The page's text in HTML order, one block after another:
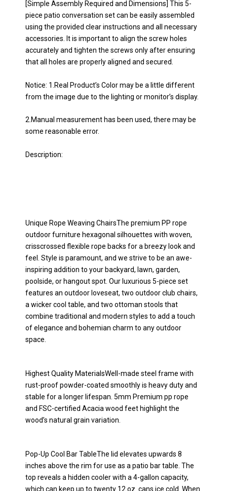
[Simple Assembly Required and Dimensions] This 5-
piece patio conversation set can be easily assembled
using the provided clear instructions and all necessary
accessories. It is important to align the screw holes
accurately and tighten the screws only after ensuring
that all holes are properly aligned and secured.
Notice: 1.Real Product’s Color may be a little different
from the image due to the lighting or monitor’s display.
2.Manual measurement has been used, there may be
some reasonable error.
Description:
Unique Rope Weaving ChairsThe premium PP rope
outdoor furniture hexagonal silhouettes with woven,
crisscrossed flexible rope backs for a breezy look and
feel. Style is paramount, and we strive to be an awe-
inspiring addition to your backyard, lawn, garden,
poolside, or hangout spot. Our luxurious 5-piece set
features an outdoor loveseat, two outdoor club chairs,
a wicker cool table, and two ottoman stools that
combine traditional and modern styles to add a touch
of elegance and bohemian charm to any outdoor
space.
Highest Quality MaterialsWell-made steel frame with
rust-proof powder-coated smoothly is heavy duty and
stable for a longer lifespan. 5mm Premium pp rope
and FSC-certified Acacia wood feet highlight the
wood’s natural grain variation.
Pop-Up Cool Bar TableThe lid elevates upwards 8
inches above the rim for use as a patio bar table. The
top reveals a hidden cooler with a 4-gallon capacity,
which can keep up to twenty 12 oz. cans ice cold. When